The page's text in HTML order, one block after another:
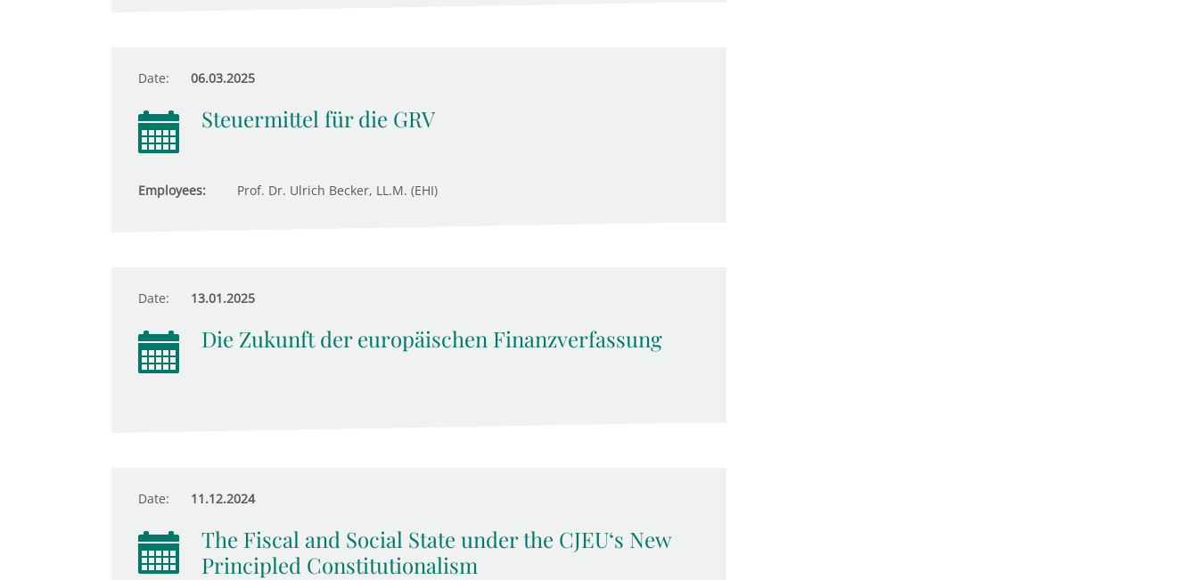
Date: 06.03.2025
Steuermittel für die GRV
Employees: Prof. Dr. Ulrich Becker, LL.M. (EHI)
Date: 13.01.2025
Die Zukunft der europäischen Finanzverfassung
Date: 11.12.2024
The Fiscal and Social State under the CJEU‘s New
Principled Constitutionalism